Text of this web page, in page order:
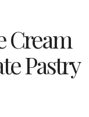
Cream
Pastry